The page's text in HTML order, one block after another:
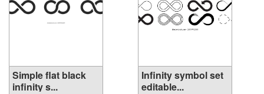
Simple flat black
infinity s...
Infinity symbol set
editable...